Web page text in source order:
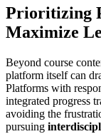
Prioritizing
Maximize
Beyond course
platform itself can
Platforms with
integrated progress
avoiding the
pursuing